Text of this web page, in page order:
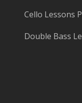
Cello Lessons
Double Bass